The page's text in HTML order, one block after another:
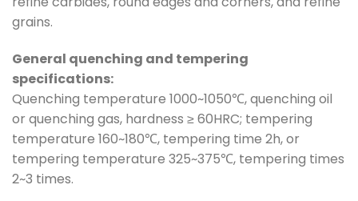
grains.
General quenching and tempering
specifications:
Quenching temperature 1000~1050℃, quenching oil
or quenching gas, hardness ≥ 60HRC; tempering
temperature 160~180℃, tempering time 2h, or
tempering temperature 325~375℃, tempering times
2~3 times.